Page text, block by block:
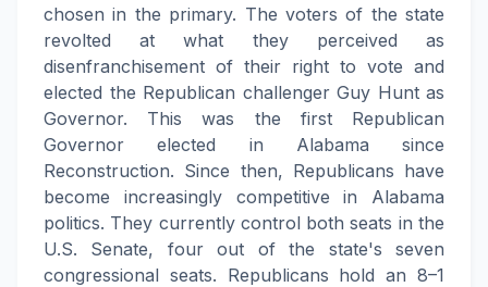
chosen in the primary. The voters of the state
revolted at what they perceived as
disenfranchisement of their right to vote and
elected the Republican challenger Guy Hunt as
Governor. This was the first Republican
Governor elected in Alabama since
Reconstruction. Since then, Republicans have
become increasingly competitive in Alabama
politics. They currently control both seats in the
U.S. Senate, four out of the state's seven
congressional seats. Republicans hold an 8–1